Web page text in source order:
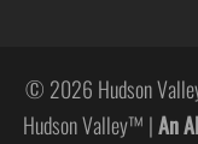
© 2026 Hudson
Hudson Valley™ |An